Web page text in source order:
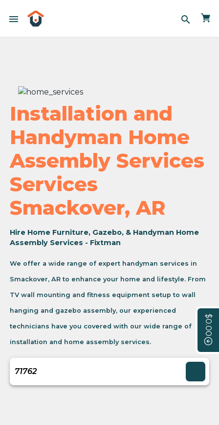
$0.00
menu search
Installation and
Handyman Home
Assembly Services
Services
Smackover, AR
Hire Home Furniture, Gazebo, & Handyman Home
Assembly Services - Fixtman
We offer a wide range of expert handyman services in
Smackover, AR to enhance your home and lifestyle. From
TV wall mounting and fitness equipment setup to wall
hanging and gazebo assembly, our experienced
technicians have you covered with our wide range of
installation and home assembly services.